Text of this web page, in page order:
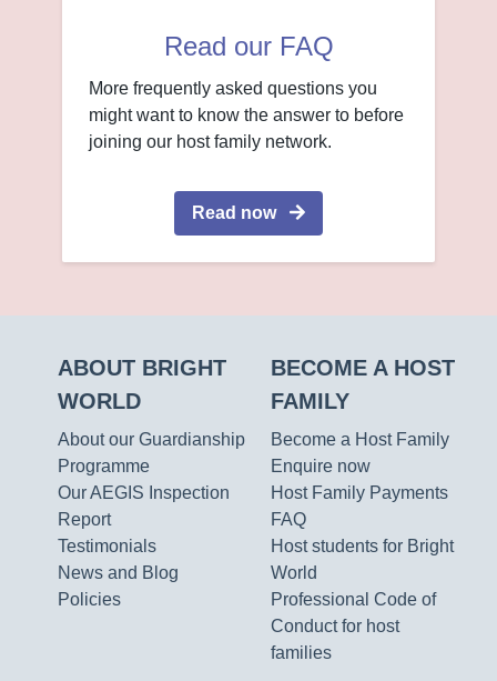
Read our FAQ
More frequently asked questions you
might want to know the answer to before
joining our host family network.
Read now
ABOUT BRIGHT
WORLD
About our Guardianship
Programme
Our AEGIS Inspection
Report
Testimonials
News and Blog
Policies
BECOME A HOST
FAMILY
Become a Host Family
Enquire now
Host Family Payments
FAQ
Host students for Bright
World
Professional Code of
Conduct for host
families